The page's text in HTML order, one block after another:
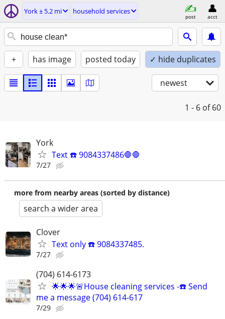
York ± 5.2 mi household services
post acct
+ has image posted today ✓ hide duplicates
newest
1 - 6 of 60
York
Text ☎️ 9084337486🛑🛑
7/27
more from nearby areas (sorted by distance)
search a wider area
Clover
Text only ☎️ 9084337485.
7/27
(704) 614-6173
🌟🌟🌟🚨House cleaning services -☎️ Send
me a message (704) 614-617
7/29